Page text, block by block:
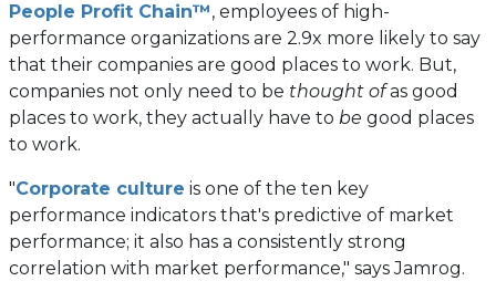
People Profit Chain™, employees of high-
performance organizations are 2.9x more likely to say
that their companies are good places to work. But,
companies not only need to be thought ofas good
places to work, they actually have to be good places
to work.
"Corporate culture is one of the ten key
performance indicators that's predictive of market
performance; it also has a consistently strong
correlation with market performance," says Jamrog.